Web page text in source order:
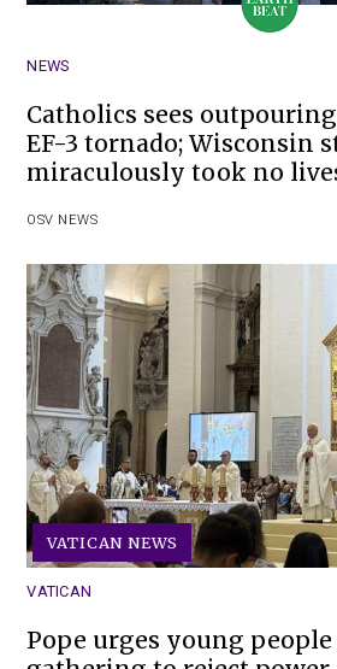
NEWS
Catholics sees
EF-3 tornado; Wisconsin
miraculously took no
OSV NEWS
VATICAN NEWS
VATICAN
Pope urges young